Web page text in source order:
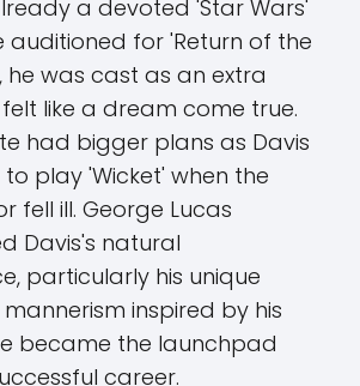
a devoted 'Star Wars'
auditioned for 'Return of the
he was cast as an extra
felt like a dream come true.
had bigger plans as Davis
play 'Wicket' when the
fell ill. George Lucas
Davis's natural
particularly his unique
inspired by his
became the launchpad
career.